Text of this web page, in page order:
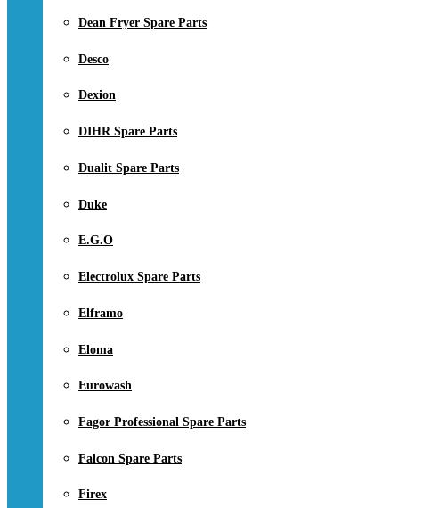
Dean Fryer Spare Parts
Desco
Dexion
DIHR Spare Parts
Dualit Spare Parts
Duke
E.G.O
Electrolux Spare Parts
Elframo
Eloma
Eurowash
Fagor Professional Spare Parts
Falcon Spare Parts
Firex